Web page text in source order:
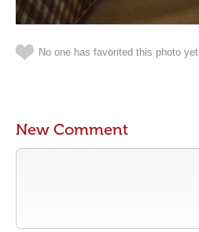
No one has favorited this photo yet
New Comment